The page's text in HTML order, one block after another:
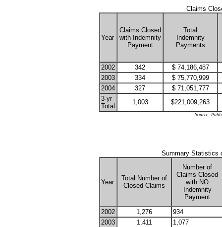
Claims
Year
Claims Closed
with Indemnity
Payment
Total
Indemnity
Payments
2002 342
$ 74,186,487
2003
334
$ 75,770,999
2004
327
$ 71,051,777
3-yr
Total
1,003 $221,009,263
Source:
Summary Statistics
Year
Total Number of
Closed Claims
Number of
Claims Closed
with NO
Indemnity
Payment
2002
1,276
934
2003
1,411
1,077